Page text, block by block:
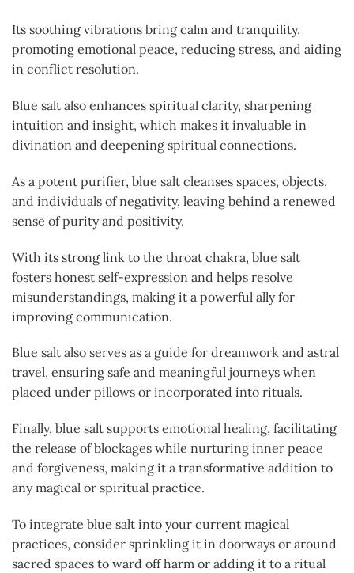
Its soothing vibrations bring calm and tranquility,
promoting emotional peace, reducing stress, and aiding
in conflict resolution.
Blue salt also enhances spiritual clarity, sharpening
intuition and insight, which makes it invaluable in
divination and deepening spiritual connections.
As a potent purifier, blue salt cleanses spaces, objects,
and individuals of negativity, leaving behind a renewed
sense of purity and positivity.
With its strong link to the throat chakra, blue salt
fosters honest self-expression and helps resolve
misunderstandings, making it a powerful ally for
improving communication.
Blue salt also serves as a guide for dreamwork and astral
travel, ensuring safe and meaningful journeys when
placed under pillows or incorporated into rituals.
Finally, blue salt supports emotional healing, facilitating
the release of blockages while nurturing inner peace
and forgiveness, making it a transformative addition to
any magical or spiritual practice.
To integrate blue salt into your current magical
practices, consider sprinkling it in doorways or around
sacred spaces to ward off harm or adding it to a ritual